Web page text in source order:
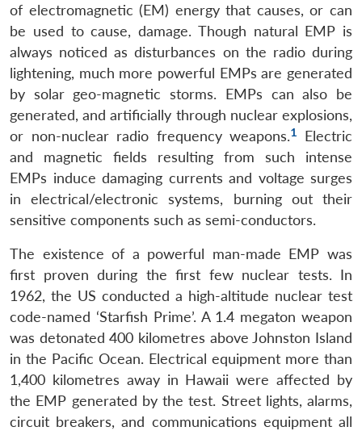
of electromagnetic (EM) energy that causes, or can
be used to cause, damage. Though natural EMP is
always noticed as disturbances on the radio during
lightening, much more powerful EMPs are generated
by solar geo-magnetic storms. EMPs can also be
generated, and artificially through nuclear explosions,
or non-nuclear radio frequency weapons.1
Electric
and magnetic fields resulting from such intense
EMPs induce damaging currents and voltage surges
in electrical/electronic systems, burning out their
sensitive components such as semi-conductors.
The existence of a powerful man-made EMP was
first proven during the first few nuclear tests. In
1962, the US conducted a high-altitude nuclear test
code-named ‘Starfish Prime’. A 1.4 megaton weapon
was detonated 400 kilometres above Johnston Island
in the Pacific Ocean. Electrical equipment more than
1,400 kilometres away in Hawaii were affected by
the EMP generated by the test. Street lights, alarms,
circuit breakers, and communications equipment all